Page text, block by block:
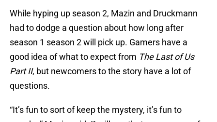
While hyping up season 2, Mazin and Druckmann
had to dodge a question about how long after
season 1 season 2 will pick up. Gamers have a
good idea of what to expect from The Last of Us
Part II, but newcomers to the story have a lot of
questions.
“It’s fun to sort of keep the mystery, it’s fun to